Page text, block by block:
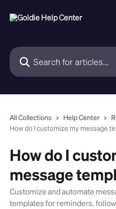
Search for articles...
All Collections Help Center
How do I customize my message
How do I
message
Customize and automate
templates for reminders,